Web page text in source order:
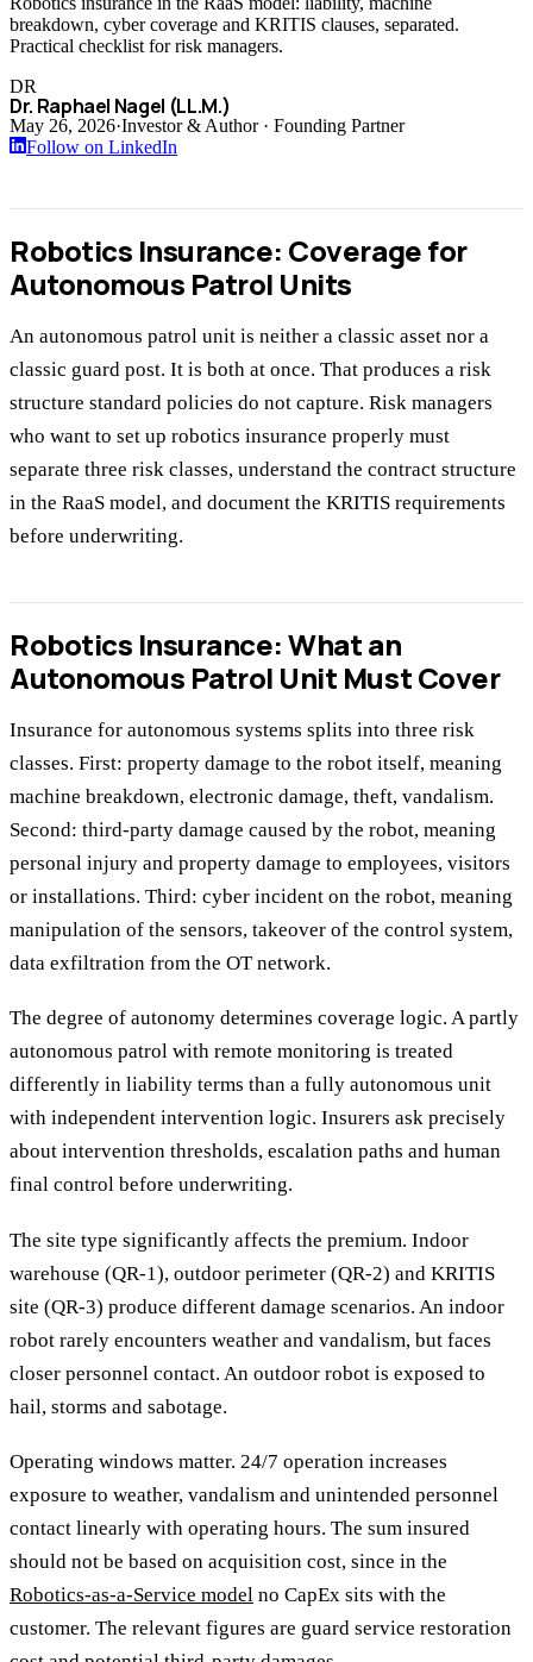
breakdown, cyber coverage and KRITIS clauses, separated.
Practical checklist for risk managers.
DR
Dr. Raphael Nagel (LL.M.)
May 26, 2026·Investor & Author · Founding Partner
Follow on LinkedIn
Robotics Insurance: Coverage for
Autonomous Patrol Units
An autonomous patrol unit is neither a classic asset nor a
classic guard post. It is both at once. That produces a risk
structure standard policies do not capture. Risk managers
who want to set up robotics insurance properly must
separate three risk classes, understand the contract structure
in the RaaS model, and document the KRITIS requirements
before underwriting.
Robotics Insurance: What an
Autonomous Patrol Unit Must Cover
Insurance for autonomous systems splits into three risk
classes. First: property damage to the robot itself, meaning
machine breakdown, electronic damage, theft, vandalism.
Second: third-party damage caused by the robot, meaning
personal injury and property damage to employees, visitors
or installations. Third: cyber incident on the robot, meaning
manipulation of the sensors, takeover of the control system,
data exfiltration from the OT network.
The degree of autonomy determines coverage logic. A partly
autonomous patrol with remote monitoring is treated
differently in liability terms than a fully autonomous unit
with independent intervention logic. Insurers ask precisely
about intervention thresholds, escalation paths and human
final control before underwriting.
The site type significantly affects the premium. Indoor
warehouse (QR-1), outdoor perimeter (QR-2) and KRITIS
site (QR-3) produce different damage scenarios. An indoor
robot rarely encounters weather and vandalism, but faces
closer personnel contact. An outdoor robot is exposed to
hail, storms and sabotage.
Operating windows matter. 24/7 operation increases
exposure to weather, vandalism and unintended personnel
contact linearly with operating hours. The sum insured
should not be based on acquisition cost, since in the
Robotics-as-a-Service model no CapEx sits with the
customer. The relevant figures are guard service restoration